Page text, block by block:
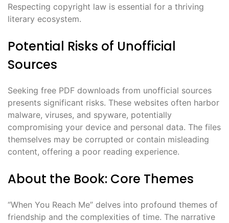
Respecting copyright law is essential for a thriving
literary ecosystem.
Potential Risks of Unofficial
Sources
Seeking free PDF downloads from unofficial sources
presents significant risks. These websites often harbor
malware, viruses, and spyware, potentially
compromising your device and personal data. The files
themselves may be corrupted or contain misleading
content, offering a poor reading experience.
About the Book: Core Themes
“When You Reach Me” delves into profound themes of
friendship and the complexities of time. The narrative